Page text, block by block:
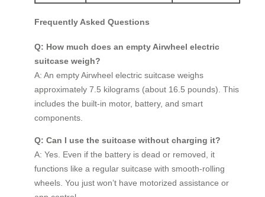
Frequently Asked Questions
Q: How much does an empty Airwheel electric
suitcase weigh?
A: An empty Airwheel electric suitcase weighs
approximately 7.5 kilograms (about 16.5 pounds). This
includes the built-in motor, battery, and smart
components.
Q: Can I use the suitcase without charging it?
A: Yes. Even if the battery is dead or removed, it
functions like a regular suitcase with smooth-rolling
wheels. You just won’t have motorized assistance or